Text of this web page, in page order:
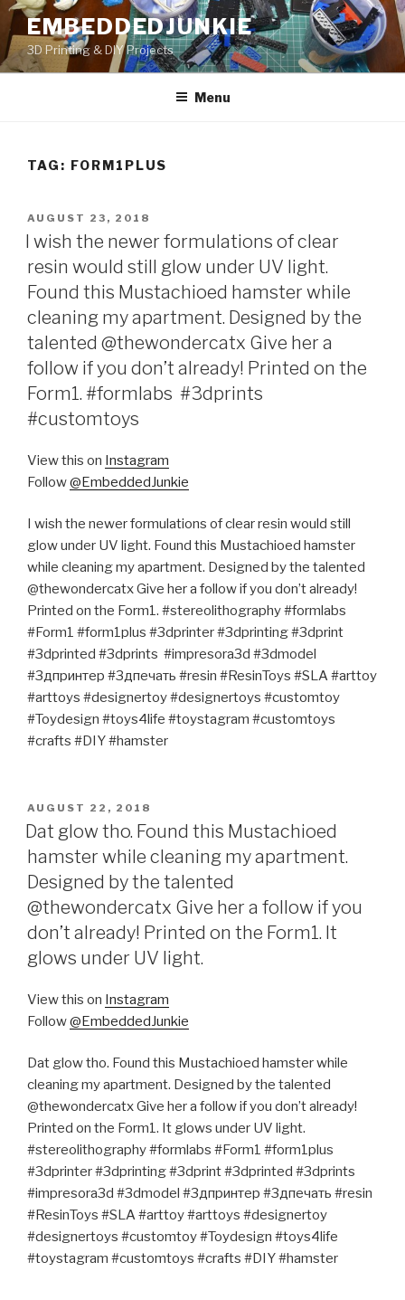
Skip
to
content
EMBEDDEDJUNKIE
3D Printing & DIY Projects
Menu
TAG: FORM1PLUS
POSTED
ON
AUGUST 23, 2018
I wish the newer formulations of clear
resin would still glow under UV light.
Found this Mustachioed hamster while
cleaning my apartment. Designed by the
talented @thewondercatx Give her a
follow if you don’t already! Printed on the
Form1. #formlabs #3dprints
#customtoys
View this on Instagram
Follow@EmbeddedJunkie
I wish the newer formulations of clear resin would still
glow under UV light. Found this Mustachioed hamster
while cleaning my apartment. Designed by the talented
@thewondercatx Give her a follow if you don’t already!
Printed on the Form1. #stereolithography #formlabs
#Form1 #form1plus #3dprinter #3dprinting #3dprint
#3dprinted #3dprints #impresora3d #3dmodel
#3дпринтер #3дпечать #resin #ResinToys #SLA #arttoy
#arttoys #designertoy #designertoys #customtoy
#Toydesign #toys4life #toystagram #customtoys
#crafts #DIY #hamster
POSTED
ON
AUGUST 22, 2018
Dat glow tho. Found this Mustachioed
hamster while cleaning my apartment.
Designed by the talented
@thewondercatx Give her a follow if you
don’t already! Printed on the Form1. It
glows under UV light.
View this on Instagram
Follow@EmbeddedJunkie
Dat glow tho. Found this Mustachioed hamster while
cleaning my apartment. Designed by the talented
@thewondercatx Give her a follow if you don’t already!
Printed on the Form1. It glows under UV light.
#stereolithography #formlabs #Form1 #form1plus
#3dprinter #3dprinting #3dprint #3dprinted #3dprints
#impresora3d #3dmodel #3дпринтер #3дпечать #resin
#ResinToys #SLA #arttoy #arttoys #designertoy
#designertoys #customtoy #Toydesign #toys4life
#toystagram #customtoys #crafts #DIY #hamster